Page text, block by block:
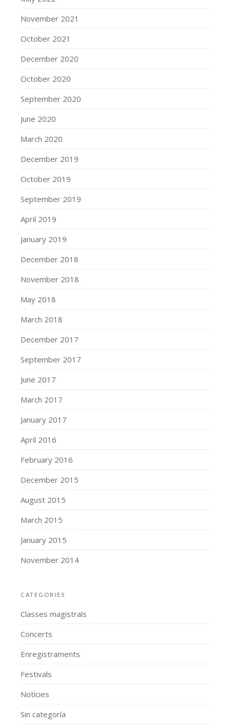
November 2021
October 2021
December 2020
October 2020
September 2020
June 2020
March 2020
December 2019
October 2019
September 2019
April 2019
January 2019
December 2018
November 2018
May 2018
March 2018
December 2017
September 2017
June 2017
March 2017
January 2017
April 2016
February 2016
December 2015
August 2015
March 2015
January 2015
November 2014
CATEGORIES
Classes magistrals
Concerts
Enregistraments
Festivals
Notícies
Sin categoría